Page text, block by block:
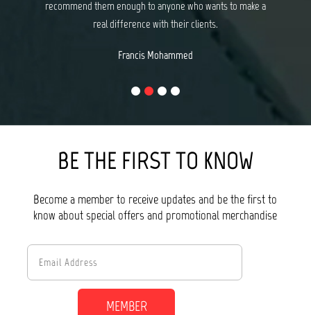
BE THE FIRST TO KNOW
Become a member to receive updates and be the first to
know about special offers and promotional merchandise
MEMBER